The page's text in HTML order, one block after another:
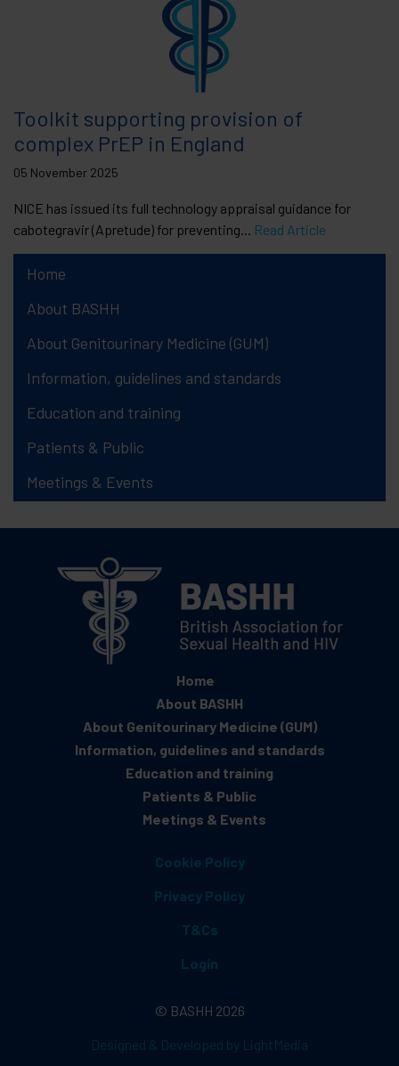
Toolkit supporting provision of
complex PrEP in England
05 November 2025
NICE has issued its full technology appraisal guidance for
cabotegravir (Apretude) for preventing... Read Article
Home
About BASHH
About Genitourinary Medicine (GUM)
Information, guidelines and standards
Education and training
Patients & Public
Meetings & Events
Home
About BASHH
About Genitourinary Medicine (GUM)
Information, guidelines and standards
Education and training
Patients & Public
Meetings & Events
Cookie Policy
Privacy Policy
T&Cs
Login
© BASHH 2026
Designed & Developed by LightMedia